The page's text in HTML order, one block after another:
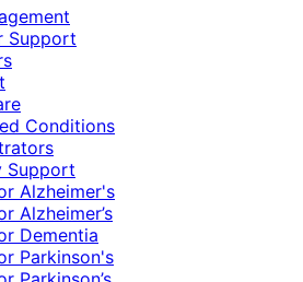
Support
Conditions
Support
Alzheimer's
Alzheimer’s
Dementia
Parkinson's